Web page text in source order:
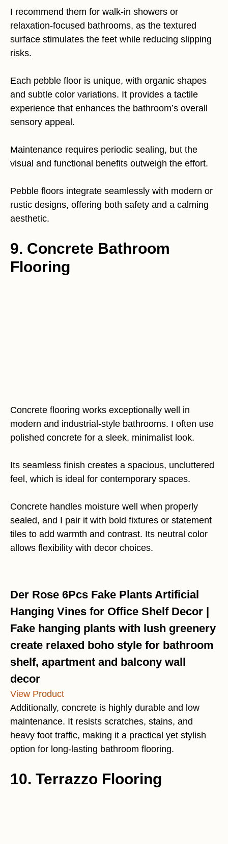
I recommend them for walk-in showers or
relaxation-focused bathrooms, as the textured
surface stimulates the feet while reducing slipping
risks.
Each pebble floor is unique, with organic shapes
and subtle color variations. It provides a tactile
experience that enhances the bathroom’s overall
sensory appeal.
Maintenance requires periodic sealing, but the
visual and functional benefits outweigh the effort.
Pebble floors integrate seamlessly with modern or
rustic designs, offering both safety and a calming
aesthetic.
9. Concrete Bathroom
Flooring
Concrete flooring works exceptionally well in
modern and industrial-style bathrooms. I often use
polished concrete for a sleek, minimalist look.
Its seamless finish creates a spacious, uncluttered
feel, which is ideal for contemporary spaces.
Concrete handles moisture well when properly
sealed, and I pair it with bold fixtures or statement
tiles to add warmth and contrast. Its neutral color
allows flexibility with decor choices.
Der Rose 6Pcs Fake Plants Artificial
Hanging Vines for Office Shelf Decor |
Fake hanging plants with lush greenery
create relaxed boho style for bathroom
shelf, apartment and balcony wall
decor
View Product
Additionally, concrete is highly durable and low
maintenance. It resists scratches, stains, and
heavy foot traffic, making it a practical yet stylish
option for long-lasting bathroom flooring.
10. Terrazzo Flooring